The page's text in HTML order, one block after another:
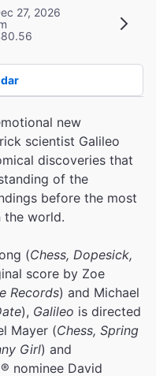
27, 2026
new
scientist Galileo
discoveries that
of the
before the most
the world.
(Chess, Dopesick,
score by Zoe
Records) and Michael
), Galileo is directed
Mayer (Chess, Spring
Girl) and
nominee David